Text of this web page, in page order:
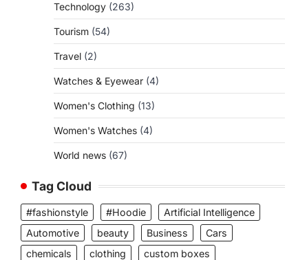
Technology (263)
Tourism (54)
Travel (2)
Watches & Eyewear (4)
Women's Clothing (13)
Women's Watches (4)
World news (67)
Tag Cloud
#fashionstyle #Hoodie
Artificial Intelligence
Automotive
beauty Business
Cars
chemicals
clothing
custom boxes